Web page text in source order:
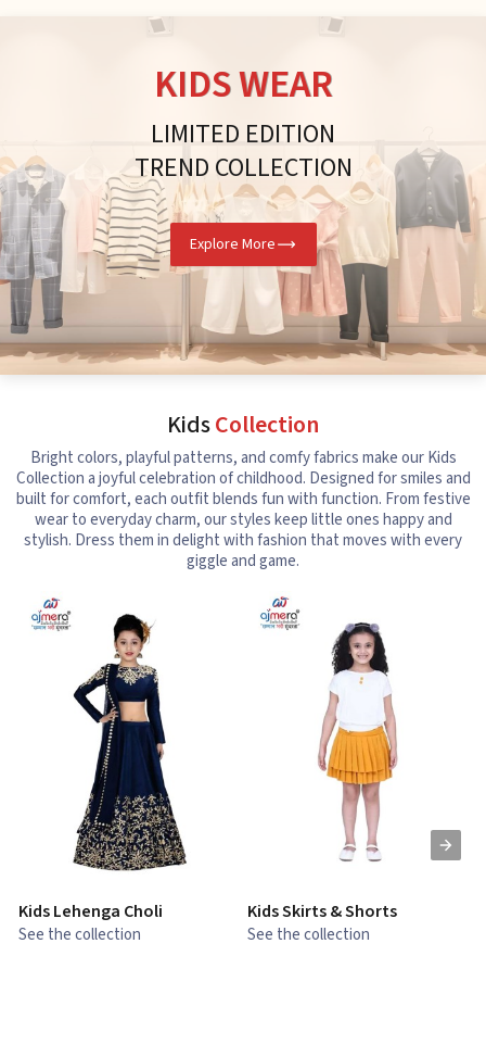
KIDS WEAR
LIMITED EDITION
TREND COLLECTION
Explore More
KidsCollection
Bright colors, playful patterns, and comfy fabrics make our Kids
Collection a joyful celebration of childhood. Designed for smiles and
built for comfort, each outfit blends fun with function. From festive
wear to everyday charm, our styles keep little ones happy and
stylish. Dress them in delight with fashion that moves with every
giggle and game.
Kids Lehenga Choli
See the collection
Kids Skirts & Shorts
See the collection